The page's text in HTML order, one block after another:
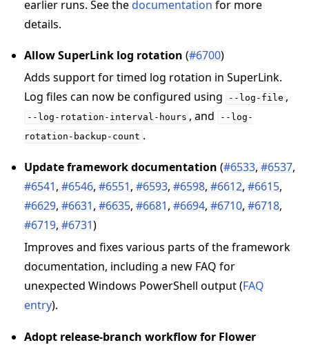
earlier runs. See thedocumentation for more
details.
Allow SuperLink log rotation (#6700)
Adds support for timed log rotation in SuperLink.
Log files can now be configured using
--log-file ,
--log-rotation-interval-hours , and
--log-
rotation-backup-count .
Update framework documentation (#6533,#6537,
#6541,#6546,#6551,#6593,#6598,#6612,#6615,
#6629,#6631,#6635,#6681,#6694,#6710,#6718,
#6719,#6731)
Improves and fixes various parts of the framework
documentation, including a new FAQ for
unexpected Windows PowerShell output (FAQ
entry).
Adopt release-branch workflow for Flower